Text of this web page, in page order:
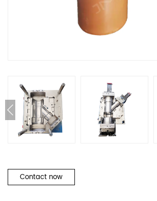
Contact now